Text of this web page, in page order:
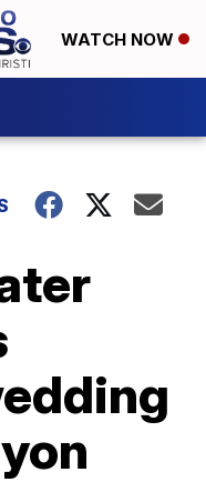
WATCH NOW